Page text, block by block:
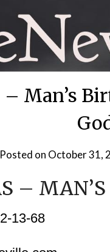
Man’s
Posted on October 31,
–
13-68